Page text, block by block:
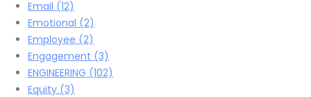
Email (12)
Emotional (2)
Employee (2)
Engagement (3)
ENGINEERING (102)
Equity (3)